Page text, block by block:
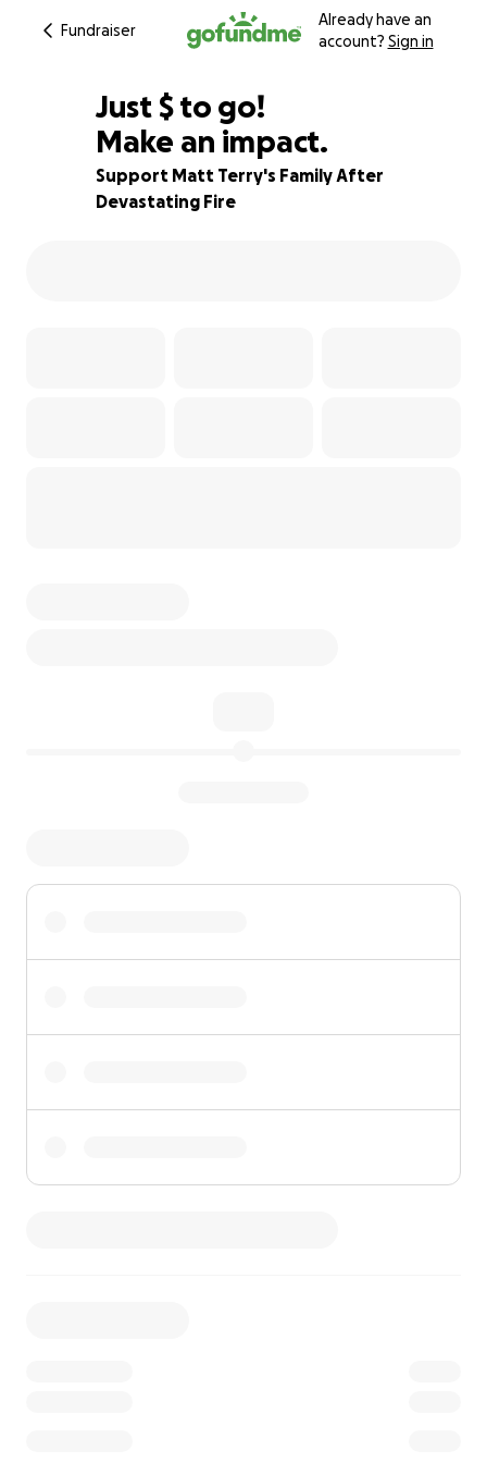
Fundraiser
Already have an
account? Sign in
76% complete
Just $530
$ to go!
Make an impact.
Support Matt Terry's Family After
Devastating Fire